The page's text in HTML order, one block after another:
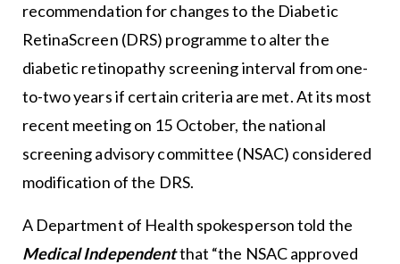
recommendation for changes to the Diabetic
RetinaScreen (DRS) programme to alter the
diabetic retinopathy screening interval from one-
to-two years if certain criteria are met. At its most
recent meeting on 15 October, the national
screening advisory committee (NSAC) considered
modification of the DRS.
A Department of Health spokesperson told the
Medical Independentthat “the NSAC approved